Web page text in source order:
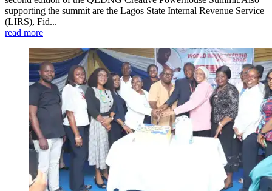
supporting the summit are the Lagos State Internal Revenue Service
(LIRS), Fid...
read more